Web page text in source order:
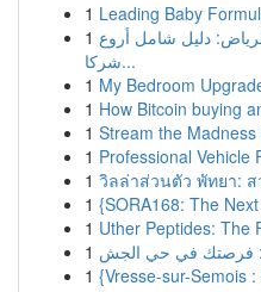
1 Leading Baby
1 دليل شامل أروع
شركا...
1 My Bedroom
1 How Bitcoin buying
1 Stream the
1 Professional Vehicle
1 วิลล่าส่วนตัว พัทยา:
1 {SORA168: The
1 Uther Peptides: The
1
1 {Vresse-sur-Semois